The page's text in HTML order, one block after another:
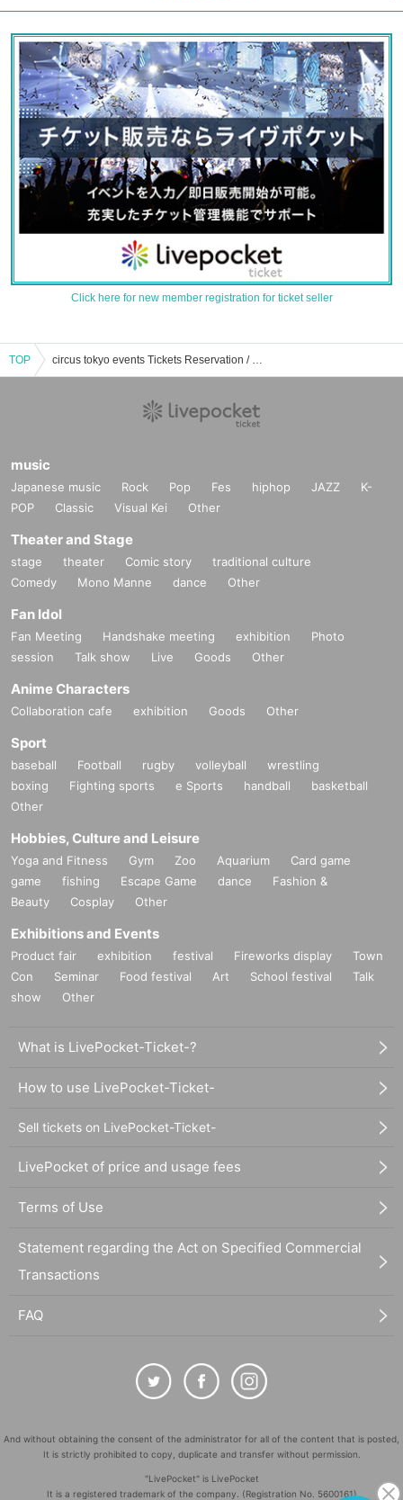
Click here for new member registration for ticket seller
TOP circus tokyo events Tickets Reservation / Purchase / Sales Information List
music
Japanese music Rock Pop Fes hiphop JAZZ
K-
POP
Classic Visual Kei Other
Theater and Stage
stage theater Comic story
traditional culture
Comedy
Mono Manne dance Other
Fan Idol
Fan Meeting Handshake meeting exhibition
Photo
session
Talk show Live Goods Other
Anime Characters
Collaboration cafe exhibition Goods Other
Sport
baseball Football rugby volleyball
wrestling
boxing
Fighting sports e Sports handball
basketball
Other
Hobbies, Culture and Leisure
Yoga and Fitness Gym Zoo Aquarium
Card game
game
fishing Escape Game dance
Fashion &
Beauty
Cosplay Other
Exhibitions and Events
Product fair exhibition festival Fireworks display
Town
Con
Seminar Food festival Art School festival
Talk
show
Other
What is LivePocket-Ticket-?
How to use LivePocket-Ticket-
Sell tickets on LivePocket-Ticket-
LivePocket of price and usage fees
Terms of Use
Statement regarding the Act on Specified Commercial
Transactions
FAQ
And without obtaining the consent of the administrator for all of the content that is posted,
It is strictly prohibited to copy, duplicate and transfer without permission.
"LivePocket" is LivePocket
It is a registered trademark of the company. (Registration No. 5600161)